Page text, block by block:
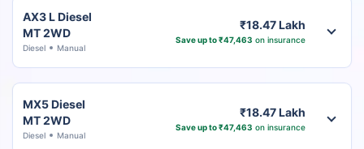
AX3 L Diesel
MT 2WD
Diesel Manual
₹18.47 Lakh
Save up to ₹47,463 on insurance
MX5 Diesel
MT 2WD
Diesel Manual
₹18.47 Lakh
Save up to ₹47,463 on insurance